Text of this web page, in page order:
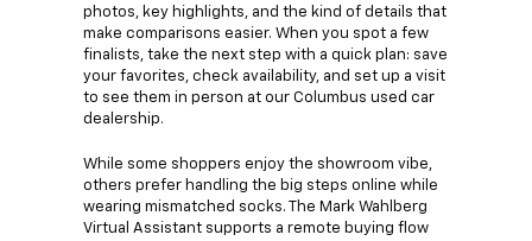
photos, key highlights, and the kind of details that
make comparisons easier. When you spot a few
finalists, take the next step with a quick plan: save
your favorites, check availability, and set up a visit
to see them in person at our Columbus used car
dealership.
While some shoppers enjoy the showroom vibe,
others prefer handling the big steps online while
wearing mismatched socks. The Mark Wahlberg
Virtual Assistant supports a remote buying flow